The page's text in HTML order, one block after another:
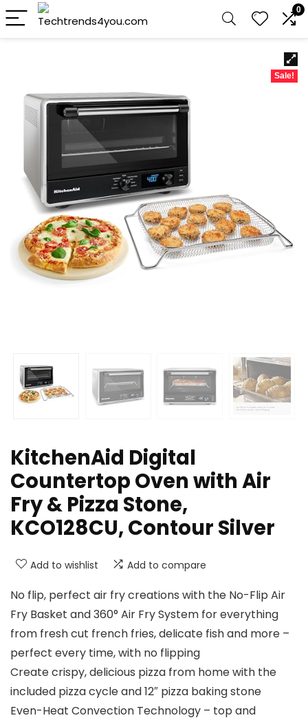
0
Sale!
KitchenAid Digital
Countertop Oven with Air
Fry & Pizza Stone,
KCO128CU, Contour Silver
Add to wishlist Add to compare
No flip, perfect air fry creations with the No-Flip Air
Fry Basket and 360° Air Fry System for everything
from fresh cut french fries, delicate fish and more –
perfect every time, with no flipping
Create crispy, delicious pizza from home with the
included pizza cycle and 12″ pizza baking stone
Even-Heat Convection Technology – top and